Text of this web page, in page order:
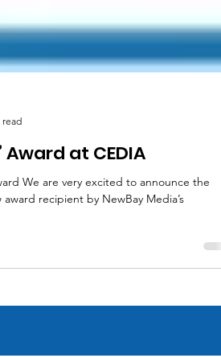
Award at CEDIA
recipient by NewBay Media’s